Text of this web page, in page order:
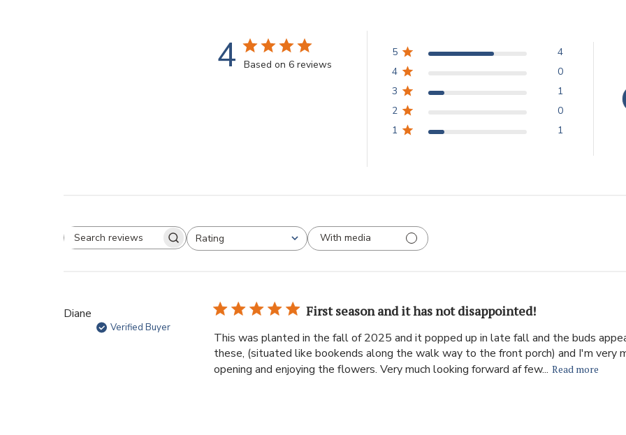
4 Based on 6 reviews
5
4
4
0
3
1
2
0
1
1
Rating
With media
Diane
Verified Buyer
First season and it has not disappointed!
This was planted in the fall of 2025 and it popped up in late fall and the buds
these, (situated like bookends along the walk way to the front porch) and I'm very
opening and enjoying the flowers. Very much looking forward af few... Read more